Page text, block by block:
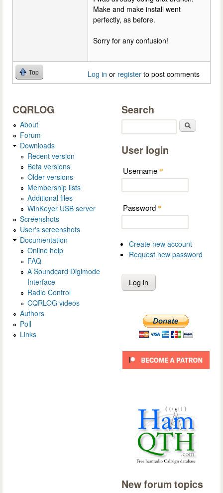
Make and make install went
perfectly, as before.
Sorry for any confusion!
Top Log in or register to post comments
CQRLOG
About
Forum
Downloads
Recent version
Beta versions
Older versions
Membership lists
Additional files
WinKeyer USB server
Screenshots
User's screenshots
Documentation
Online help
FAQ
A Soundcard Digimode
Interface
Radio Control
CQRLOG videos
Authors
Poll
Links
Search
User login
Username *
Password *
Create new account
Request new password
New forum topics